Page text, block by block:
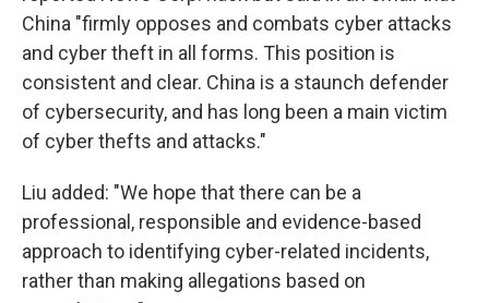
China "firmly opposes and combats cyber attacks
and cyber theft in all forms. This position is
consistent and clear. China is a staunch defender
of cybersecurity, and has long been a main victim
of cyber thefts and attacks."
Liu added: "We hope that there can be a
professional, responsible and evidence-based
approach to identifying cyber-related incidents,
rather than making allegations based on